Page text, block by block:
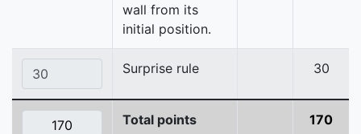
wall from its
initial position.
Surprise rule 30
Total points 170